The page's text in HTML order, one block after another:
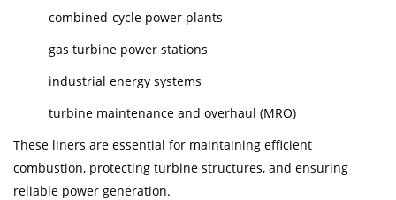
combined-cycle power plants
gas turbine power stations
industrial energy systems
turbine maintenance and overhaul (MRO)
These liners are essential for maintaining efficient
combustion, protecting turbine structures, and ensuring
reliable power generation.